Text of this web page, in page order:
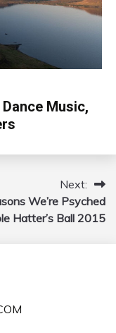
Music,
Next:
We’re Psyched
Hatter’s Ball 2015